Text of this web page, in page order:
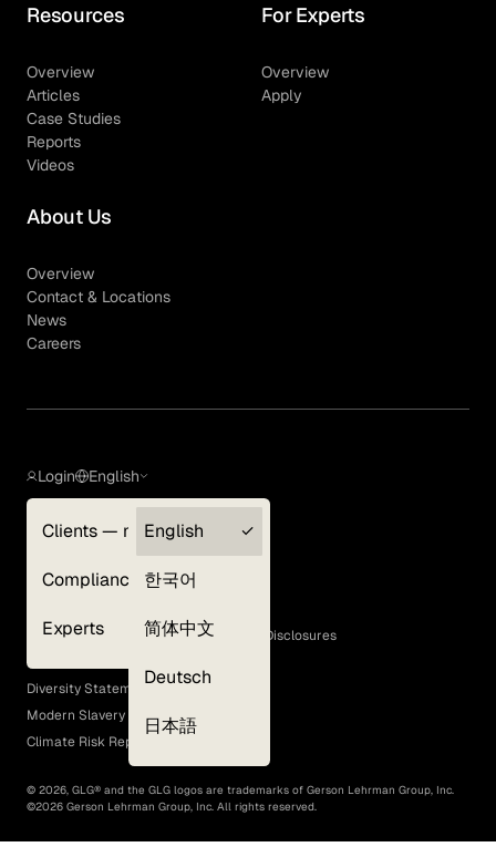
Resources
Overview
Articles
Case Studies
Reports
Videos
For Experts
Overview
Apply
About Us
Overview
Contact & Locations
News
Careers
Login
Clients — myGLG
Compliance
Experts
English
English
한국어
简体中文
Deutsch
日本語
Terms of Use
GLG Corporate Policies and Statutory Disclosures
EEO Policy
Diversity Statement
Modern Slavery Act
Climate Risk Report (SB 261)
© 2026, GLG® and the GLG logos are trademarks of Gerson Lehrman Group, Inc.
©2026 Gerson Lehrman Group, Inc. All rights reserved.